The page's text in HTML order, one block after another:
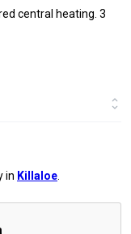
central heating. 3
in Killaloe.